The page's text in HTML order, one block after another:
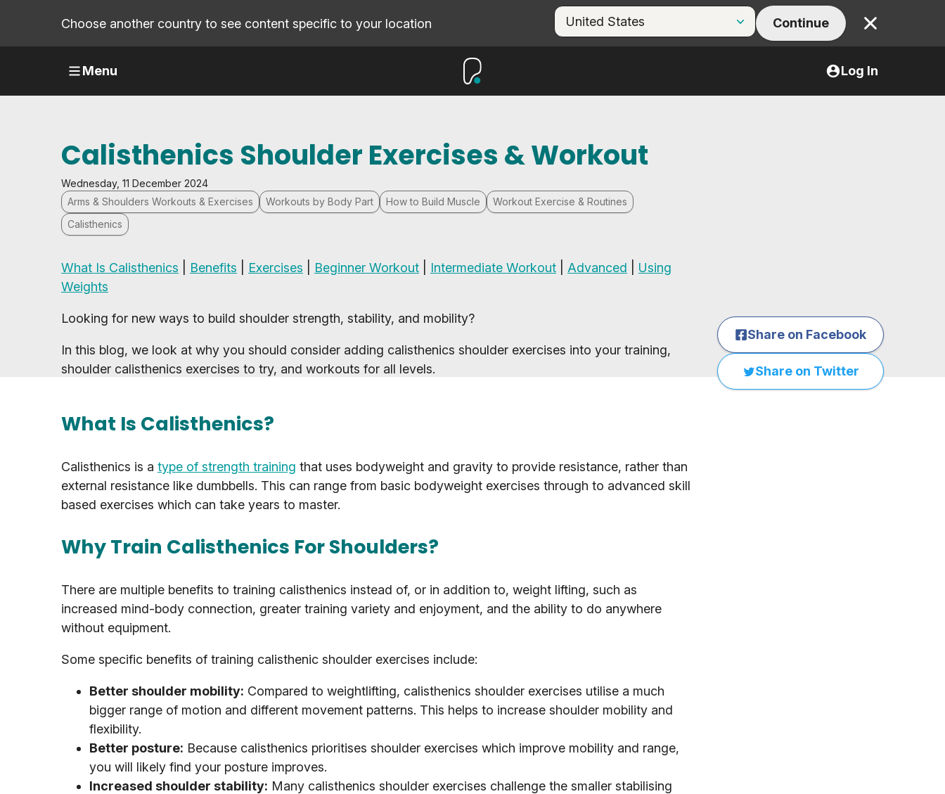
Choose another country to see content specific to your location Continue Close
Menu Log In
Calisthenics Shoulder Exercises & Workout
Wednesday, 11 December 2024
Arms & Shoulders Workouts & Exercises
Workouts by Body Part How to Build Muscle
Workout Exercise & Routines
Calisthenics
What Is Calisthenics Benefits Exercises Beginner Workout Intermediate Workout Advanced
Using
Weights
Looking for new ways to build shoulder strength, stability, and mobility?
In this blog, we look at why you should consider adding calisthenics shoulder exercises into your training,
shoulder calisthenics exercises to try, and workouts for all levels.
What Is Calisthenics?
Calisthenics is a type of strength training that uses bodyweight and gravity to provide resistance, rather than
external resistance like dumbbells. This can range from basic bodyweight exercises through to advanced skill
based exercises which can take years to master.
Why Train Calisthenics For Shoulders?
There are multiple benefits to training calisthenics instead of, or in addition to, weight lifting, such as
increased mind-body connection, greater training variety and enjoyment, and the ability to do anywhere
without equipment.
Some specific benefits of training calisthenic shoulder exercises include:
Better shoulder mobility: Compared to weightlifting, calisthenics shoulder exercises utilise a much
bigger range of motion and different movement patterns. This helps to increase shoulder mobility and
flexibility.
Better posture: Because calisthenics prioritises shoulder exercises which improve mobility and range,
you will likely find your posture improves.
Increased shoulder stability: Many calisthenics shoulder exercises challenge the smaller stabilising
Share on Facebook
Share on Twitter